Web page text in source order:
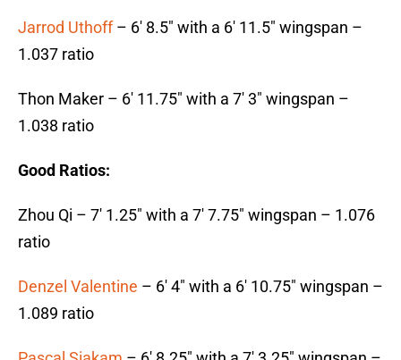
Jarrod Uthoff– 6′ 8.5″ with a 6′ 11.5″ wingspan –
1.037 ratio
Thon Maker – 6′ 11.75″ with a 7′ 3″ wingspan –
1.038 ratio
Good Ratios:
Zhou Qi – 7′ 1.25″ with a 7′ 7.75″ wingspan – 1.076
ratio
Denzel Valentine – 6′ 4″ with a 6′ 10.75″ wingspan –
1.089 ratio